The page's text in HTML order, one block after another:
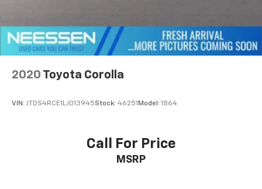
2020 Toyota Corolla
VIN: JTDS4RCE1LJ013945Stock: 46251 Model: 1864
Call For Price
MSRP